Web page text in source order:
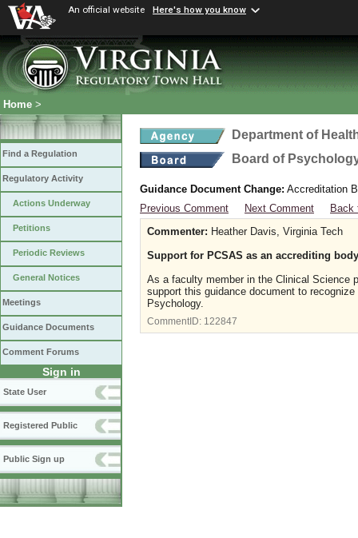
An official website Here's how you know
Home >
Find a Regulation
Regulatory Activity
Actions Underway
Petitions
Periodic Reviews
General Notices
Meetings
Guidance Documents
Comment Forums
Sign in
State User
Registered Public
Public Sign up
Department of
Board of
Guidance Document Change: Accreditation
Previous Comment
Next Comment
Back
Commenter: Heather Davis, Virginia Tech
Support for PCSAS as an accrediting
As a faculty member in the Clinical Science
support this guidance document to
Psychology.
CommentID: 122847